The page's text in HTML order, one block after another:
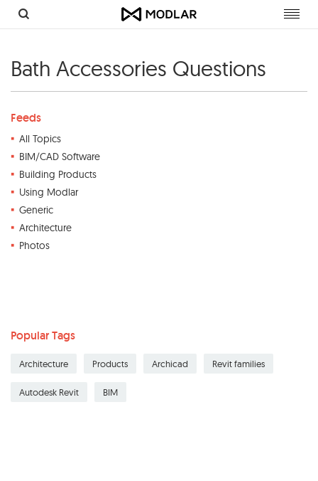
Bath Accessories Questions
Feeds
All Topics
BIM/CAD Software
Building Products
Using Modlar
Generic
Architecture
Photos
Popular Tags
Architecture Products Archicad Revit families
Autodesk Revit BIM